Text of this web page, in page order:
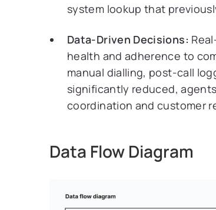
system lookup that
Data-Driven Decisions:
health and adherence to
manual dialling, post-call
significantly reduced,
coordination and customer
Data Flow Diagram